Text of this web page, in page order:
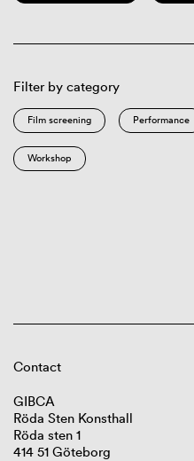
Filter by category
Film screening Performance
Workshop
Contact
GIBCA
Röda Sten Konsthall
Röda sten 1
414 51 Göteborg